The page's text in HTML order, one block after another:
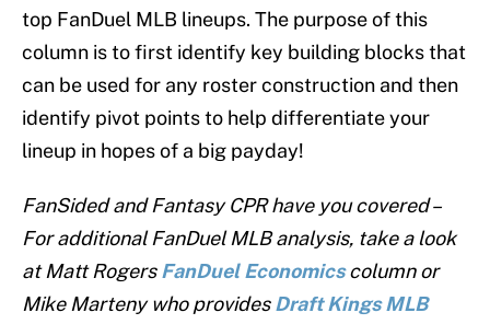
top FanDuel MLB lineups. The purpose of this
column is to first identify key building blocks that
can be used for any roster construction and then
identify pivot points to help differentiate your
lineup in hopes of a big payday!
FanSided and Fantasy CPR have you covered –
For additional FanDuel MLB analysis, take a look
at Matt RogersFanDuel Economicscolumn or
Mike Marteny who providesDraft Kings MLB